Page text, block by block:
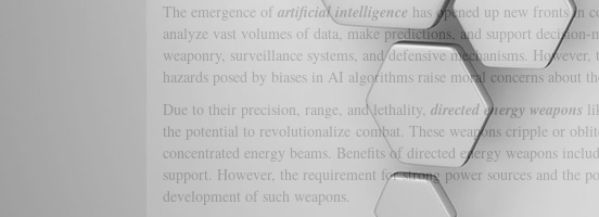
The emergence of artificial intelligence has opened up new fronts in
analyze vast volumes of data, make predictions, and support
weaponry, surveillance systems, and defensive mechanisms.
hazards posed by biases in AI algorithms raise moral concerns about
Due to their precision, range, and lethality, directed energy weapons
the potential to revolutionalize combat. These weapons cripple or
concentrated energy beams. Benefits of directed energy weapons
support. However, the requirement for strong power sources and the
development of such weapons.